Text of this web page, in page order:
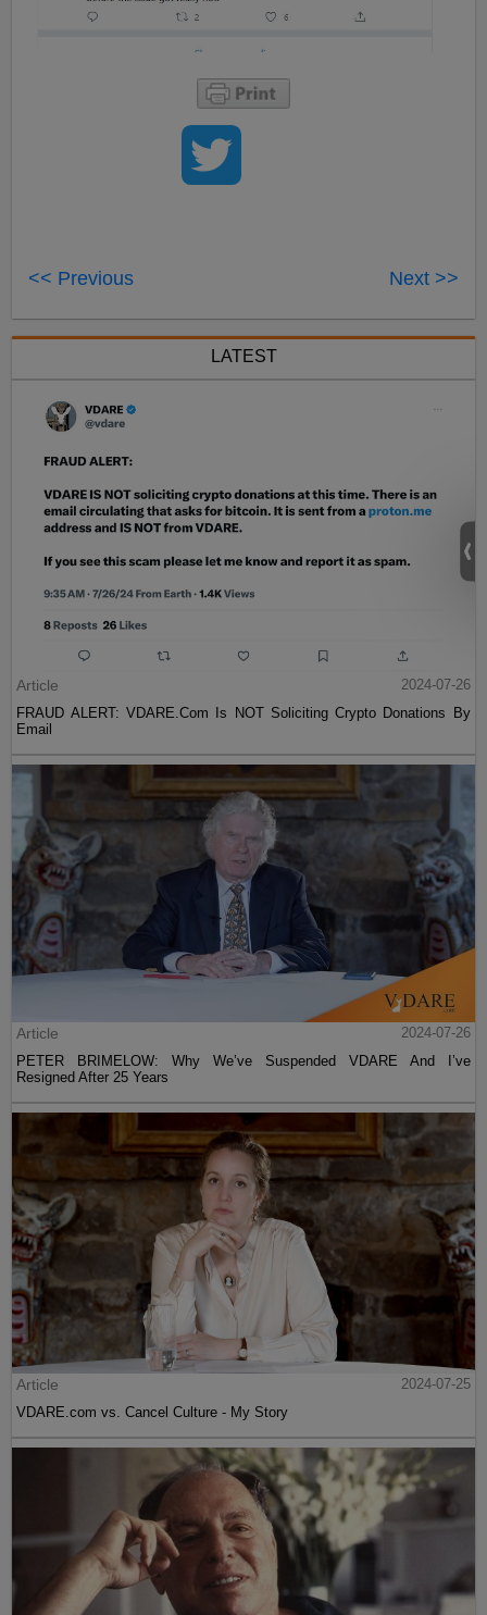
<< Previous Next >>
LATEST
Article
2024-07-26
FRAUD ALERT: VDARE.Com Is NOT Soliciting Crypto Donations By
Email
Article
2024-07-26
PETER BRIMELOW: Why We’ve Suspended VDARE And I’ve
Resigned After 25 Years
Article
2024-07-25
VDARE.com vs. Cancel Culture - My Story